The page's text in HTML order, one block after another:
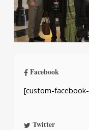
Facebook
[custom-
Twitter